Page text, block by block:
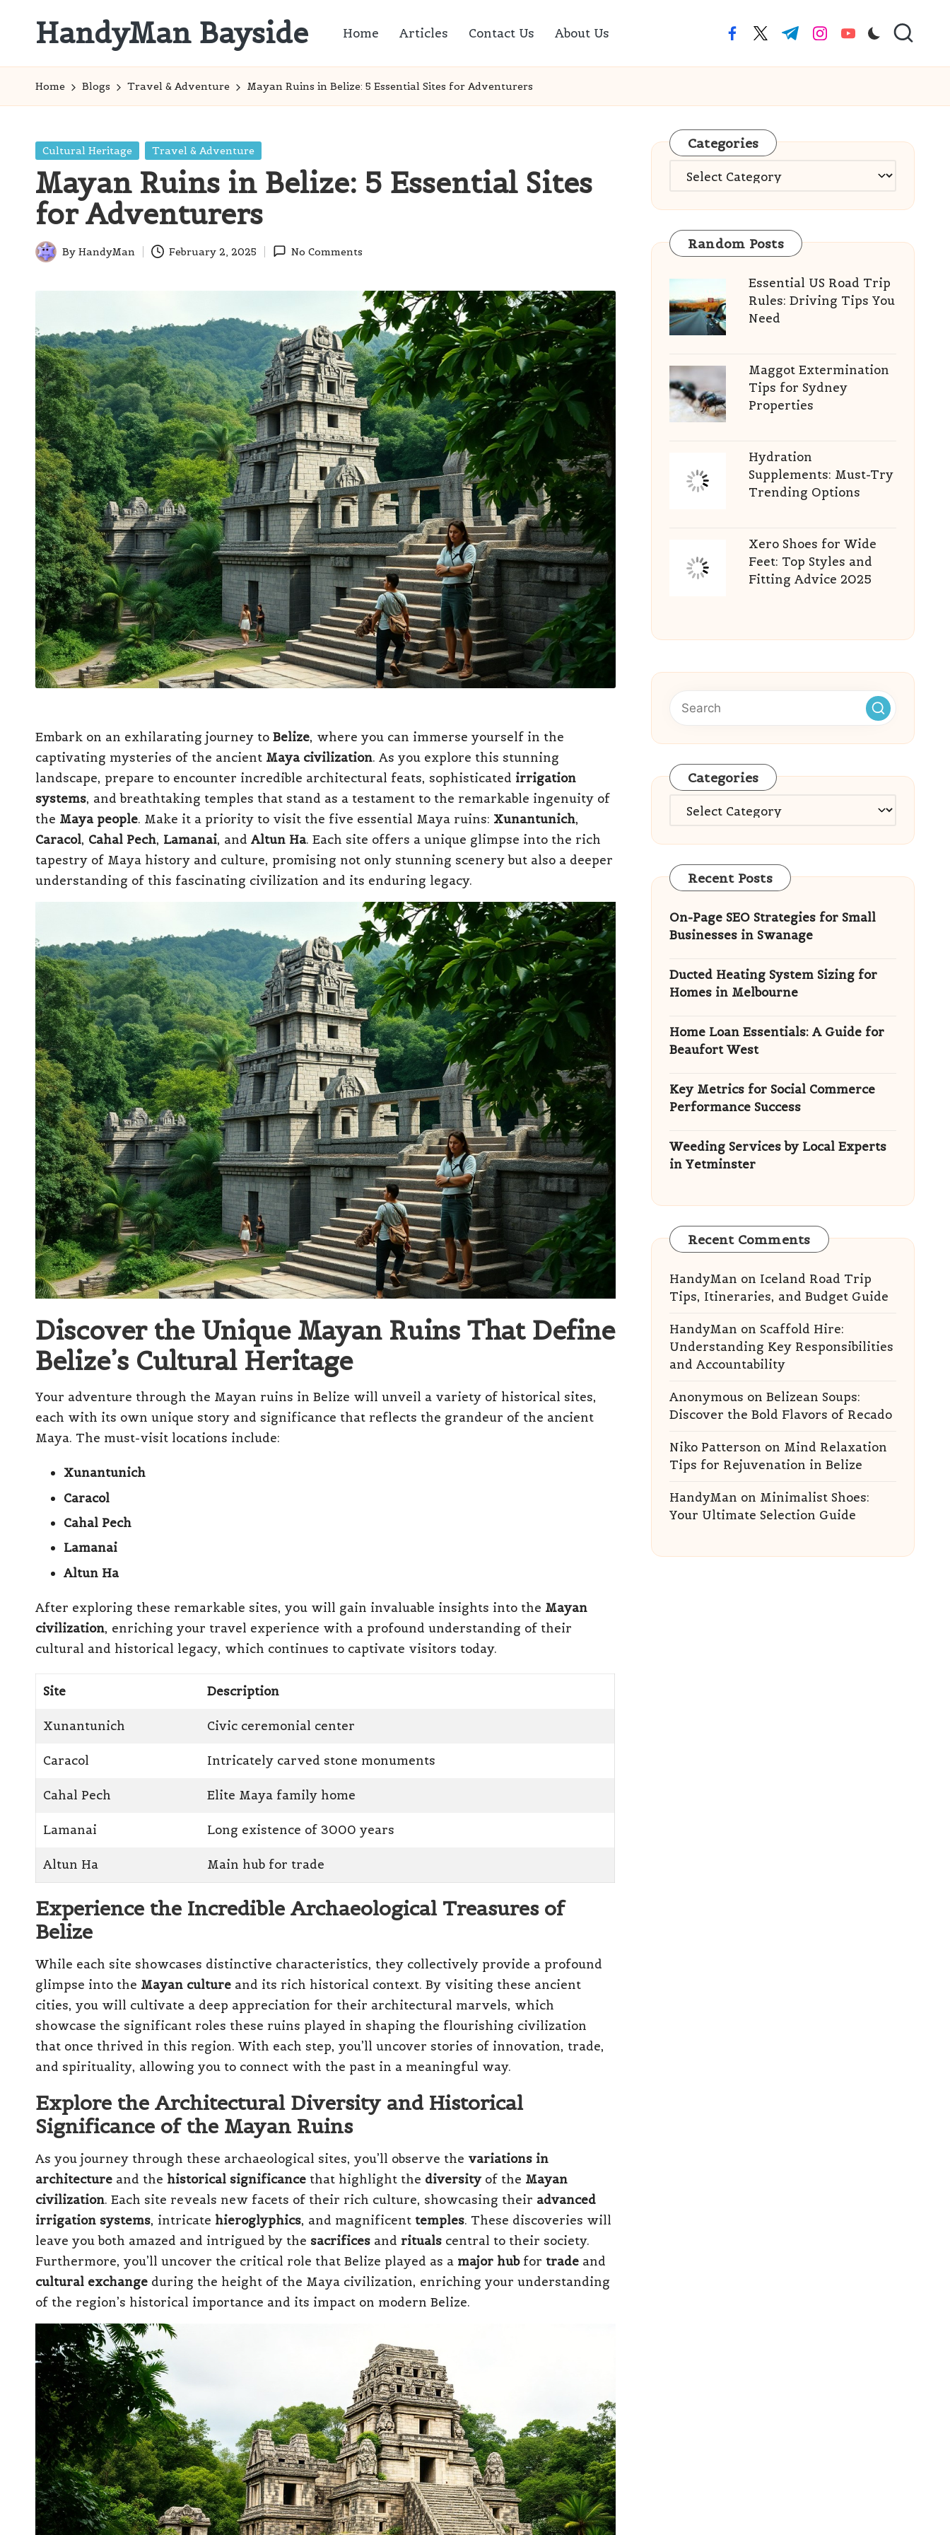
HandyMan Bayside
Info
Home Articles Contact Us About Us facebook.com
twitter.com
t.me instagram.com
youtube.com
Home Blogs Travel & Adventure Mayan Ruins in Belize: 5 Essential Sites for Adventurers
Posted
Cultural Heritage Travel & Adventure
Mayan Ruins in Belize: 5 Essential Sites
for Adventurers
Posted
By HandyMan February 2, 2025 No Comments
Embark on an exhilarating journey to Belize, where you can immerse yourself in the
captivating mysteries of the ancient Maya civilization. As you explore this stunning
landscape, prepare to encounter incredible architectural feats, sophisticated irrigation
systems, and breathtaking temples that stand as a testament to the remarkable ingenuity of
the Maya people. Make it a priority to visit the five essential Maya ruins: Xunantunich,
Caracol, Cahal Pech, Lamanai, and Altun Ha. Each site offers a unique glimpse into the rich
tapestry of Maya history and culture, promising not only stunning scenery but also a deeper
understanding of this fascinating civilization and its enduring legacy.
Discover the Unique Mayan Ruins That Define
Belize’s Cultural Heritage
Your adventure through the Mayan ruins in Belize will unveil a variety of historical sites,
each with its own unique story and significance that reflects the grandeur of the ancient
Maya. The must-visit locations include:
Xunantunich
Caracol
Cahal Pech
Lamanai
Altun Ha
After exploring these remarkable sites, you will gain invaluable insights into the Mayan
civilization, enriching your travel experience with a profound understanding of their
cultural and historical legacy, which continues to captivate visitors today.
Site Description
Xunantunich Civic ceremonial center
Caracol Intricately carved stone monuments
Cahal Pech Elite Maya family home
Lamanai Long existence of 3000 years
Altun Ha Main hub for trade
Experience the Incredible Archaeological Treasures of
Belize
While each site showcases distinctive characteristics, they collectively provide a profound
glimpse into the Mayan culture and its rich historical context. By visiting these ancient
cities, you will cultivate a deep appreciation for their architectural marvels, which
showcase the significant roles these ruins played in shaping the flourishing civilization
that once thrived in this region. With each step, you’ll uncover stories of innovation, trade,
and spirituality, allowing you to connect with the past in a meaningful way.
Explore the Architectural Diversity and Historical
Significance of the Mayan Ruins
As you journey through these archaeological sites, you’ll observe the variations in
architecture and the historical significance that highlight the diversityof the Mayan
civilization. Each site reveals new facets of their rich culture, showcasing their advanced
irrigation systems, intricate hieroglyphics, and magnificent temples. These discoveries will
leave you both amazed and intrigued by the sacrifices and rituals central to their society.
Furthermore, you’ll uncover the critical role that Belize played as a major hubfor trade and
cultural exchange during the height of the Maya civilization, enriching your understanding
of the region’s historical importance and its impact on modern Belize.
Categories
Categories
Random Posts
Essential US Road Trip
Rules: Driving Tips You
Need
Maggot Extermination
Tips for Sydney
Properties
Hydration
Supplements: Must-Try
Trending Options
Xero Shoes for Wide
Feet: Top Styles and
Fitting Advice 2025
Categories
Categories
Recent Posts
On-Page SEO Strategies for Small
Businesses in Swanage
Ducted Heating System Sizing for
Homes in Melbourne
Home Loan Essentials: A Guide for
Beaufort West
Key Metrics for Social Commerce
Performance Success
Weeding Services by Local Experts
in Yetminster
Recent Comments
HandyMan on Iceland Road Trip
Tips, Itineraries, and Budget Guide
HandyMan on Scaffold Hire:
Understanding Key Responsibilities
and Accountability
Anonymous on Belizean Soups:
Discover the Bold Flavors of Recado
Niko Patterson on Mind Relaxation
Tips for Rejuvenation in Belize
HandyMan on Minimalist Shoes:
Your Ultimate Selection Guide